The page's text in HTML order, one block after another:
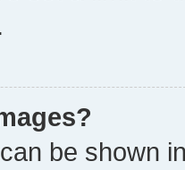
be shown